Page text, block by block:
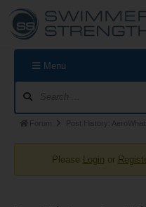
Skip
content
Menu
Forum
Navigation
Forum
breadcrumbs
are
here:
Forum Post History:
Please Login or